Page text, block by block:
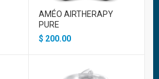
AMÉO AIRTHERAPY
PURE
$ 200.00